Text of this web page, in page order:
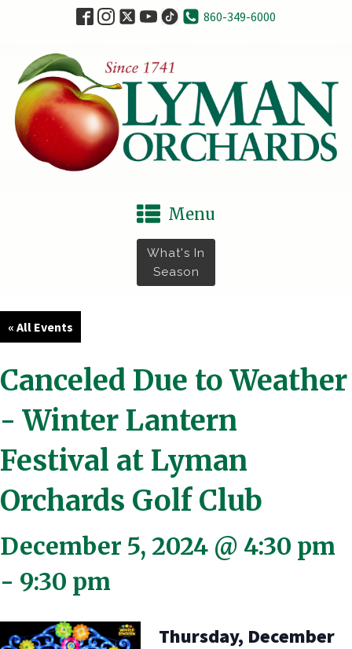
860-349-6000
Menu
What's In
Season
« All Events
Canceled Due to Weather
- Winter Lantern
Festival at Lyman
Orchards Golf Club
December 5, 2024 @ 4:30 pm
- 9:30 pm
Thursday, December